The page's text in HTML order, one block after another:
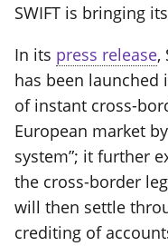
SWIFT is bringing
In its press release,
has been launched
of instant cross-
European market
system”; it further
the cross-border
will then settle
crediting of